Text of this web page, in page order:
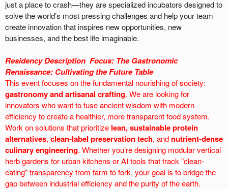
just a place to crash—they are specialized incubators designed to
solve the world’s most pressing challenges and help your team
create innovation that inspires new opportunities, new
businesses, and the best life imaginable.
Residency Description Focus: The Gastronomic
Renaissance: Cultivating the Future Table
This event focuses on the fundamental nourishing of society:
gastronomy and artisanal crafting. We are looking for
innovators who want to fuse ancient wisdom with modern
efficiency to create a healthier, more transparent food system.
Work on solutions that prioritize lean, sustainable protein
alternatives, clean-label preservation tech, and nutrient-dense
culinary engineering. Whether you’re designing modular vertical
herb gardens for urban kitchens or AI tools that track "clean-
eating" transparency from farm to fork, your goal is to bridge the
gap between industrial efficiency and the purity of the earth.